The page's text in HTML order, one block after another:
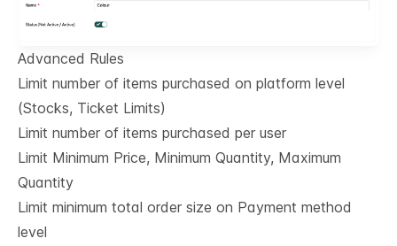
Advanced Rules
Limit number of items purchased on platform level
(Stocks, Ticket Limits)
Limit number of items purchased per user
Limit Minimum Price, Minimum Quantity, Maximum
Quantity
Limit minimum total order size on Payment method
level